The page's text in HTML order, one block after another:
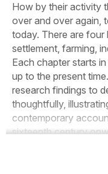
How by their activity
over and over again,
today. There are four
settlement, farming,
Each chapter starts
up to the present
research findings to
thoughtfully,
contemporary
sixteenth century